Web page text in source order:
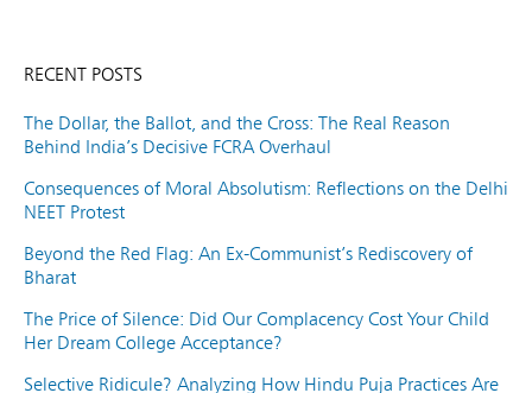
RECENT POSTS
The Dollar, the Ballot, and the Cross: The Real Reason
Behind India’s Decisive FCRA Overhaul
Consequences of Moral Absolutism: Reflections on the Delhi
NEET Protest
Beyond the Red Flag: An Ex-Communist’s Rediscovery of
Bharat
The Price of Silence: Did Our Complacency Cost Your Child
Her Dream College Acceptance?
Selective Ridicule? Analyzing How Hindu Puja Practices Are